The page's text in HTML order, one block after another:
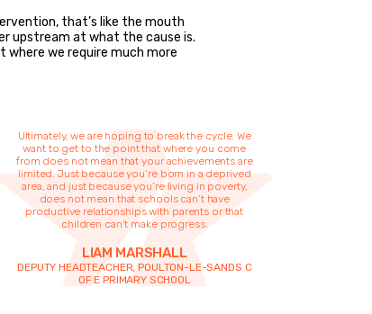
that’s like the mouth
upstream at what the cause is.
where we require much more
Ultimately, we are hoping to break the cycle. We
want to get to the point that where you come
from does not mean that your achievements are
limited. Just because you’re born in a deprived
area, and just because you’re living in poverty,
does not mean that schools can’t have
productive relationships with parents or that
children can’t make progress.
LIAM MARSHALL
DEPUTY HEADTEACHER, POULTON-LE-SANDS C
OF E PRIMARY SCHOOL